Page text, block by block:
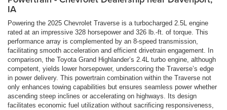
IA
Powering the 2025 Chevrolet Traverse is a turbocharged 2.5L engine
rated at an impressive 328 horsepower and 326 lb.-ft. of torque. This
performance array is complemented by an 8-speed transmission,
facilitating smooth acceleration and efficient drivetrain engagement. In
comparison, the Toyota Grand Highlander’s 2.4L turbo engine, although
competent, yields lower horsepower, underscoring the Traverse’s edge
in power delivery. This powertrain combination within the Traverse not
only enhances towing capabilities but ensures seamless power whether
ascending steep inclines or accelerating on highways. Its design
facilitates economic fuel utilization without sacrificing responsiveness,